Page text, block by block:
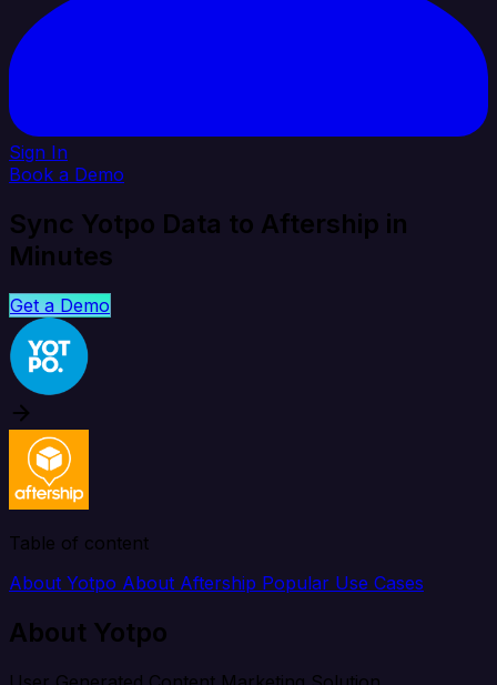
Sign In
Book a Demo
Sync Yotpo Data to Aftership in
Minutes
Get a Demo
Table of content
About Yotpo About Aftership Popular Use Cases
About Yotpo